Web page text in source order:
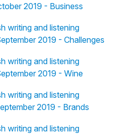
2019 - Business
writing and listening
2019 - Challenges
writing and listening
2019 - Wine
writing and listening
2019 - Brands
writing and listening